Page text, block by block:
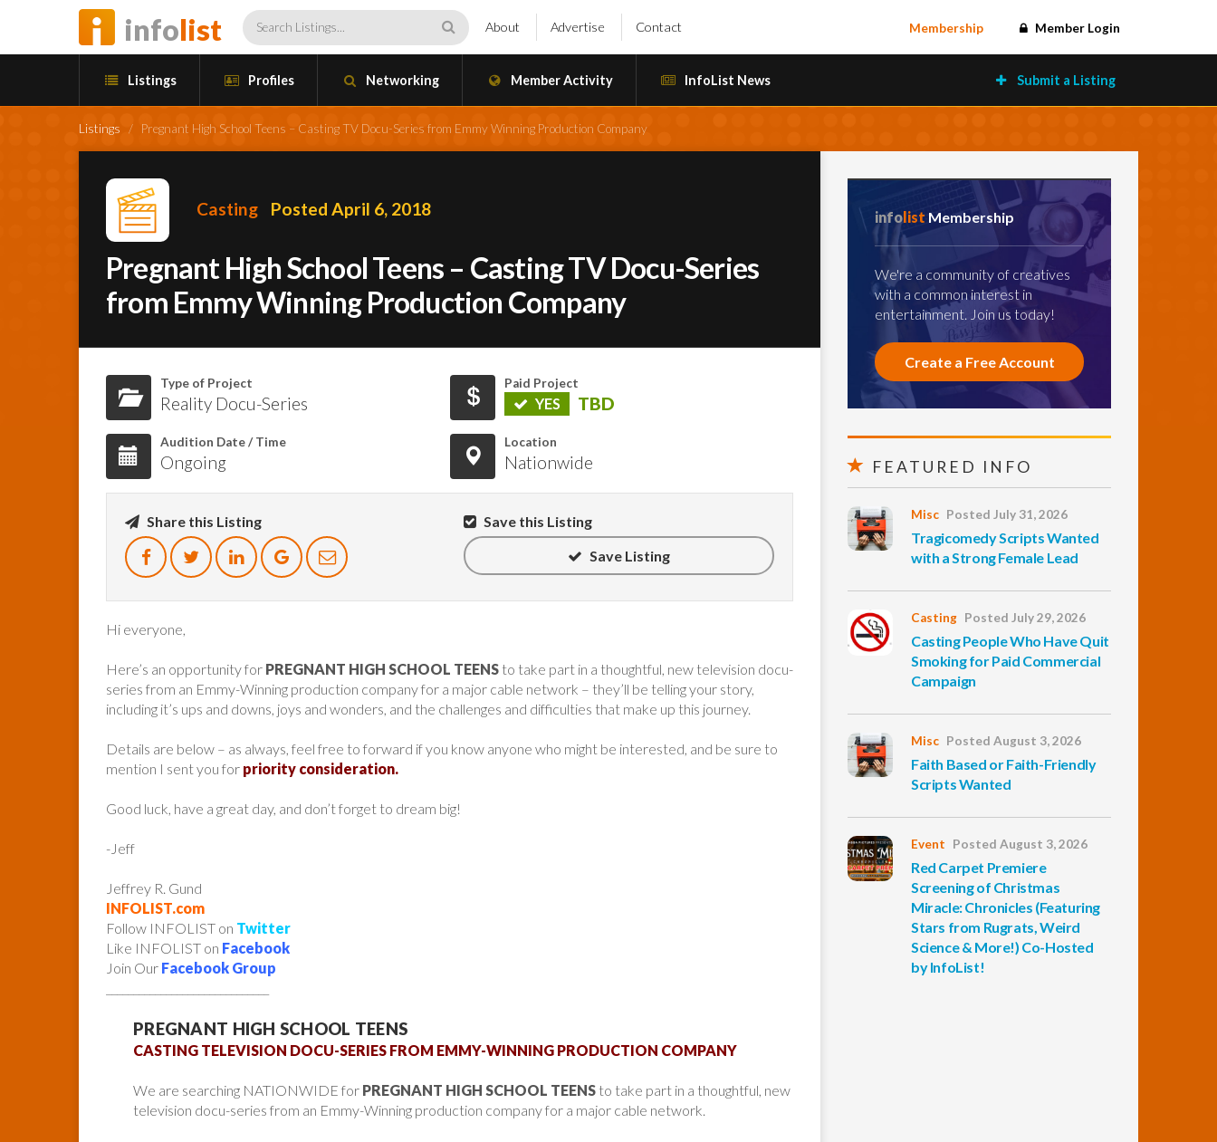
infolist About Advertise Contact Membership Member Login
Listings Profiles Networking Member Activity InfoList News Submit a Listing
Listings / Pregnant High School Teens – Casting TV Docu-Series from Emmy Winning Production Company
Casting Posted April 6, 2018
Pregnant High School Teens – Casting TV Docu-Series
from Emmy Winning Production Company
Type of Project
Reality Docu-Series
Paid Project
YES TBD
Audition Date / Time
Ongoing
Location
Nationwide
Share this Listing
Save this Listing
Save Listing
Hi everyone,
Here’s an opportunity for PREGNANT HIGH SCHOOL TEENS to take part in a thoughtful, new television docu-
series from an Emmy-Winning production company for a major cable network – they’ll be telling your story,
including it’s ups and downs, joys and wonders, and the challenges and difficulties that make up this journey.
Details are below – as always, feel free to forward if you know anyone who might be interested, and be sure to
mention I sent you for priority consideration.
Good luck, have a great day, and don’t forget to dream big!
-Jeff
Jeffrey R. Gund
INFOLIST.com
Follow INFOLIST on Twitter
Like INFOLIST on Facebook
Join Our Facebook Group
PREGNANT HIGH SCHOOL TEENS
CASTING TELEVISION DOCU-SERIES FROM EMMY-WINNING PRODUCTION COMPANY
We are searching NATIONWIDE for PREGNANT HIGH SCHOOL TEENS to take part in a thoughtful, new
television docu-series from an Emmy-Winning production company for a major cable network.
infolist Membership
We're a community of creatives
with a common interest in
entertainment. Join us today!
Create a Free Account
FEATURED INFO
Misc Posted July 31, 2026
Tragicomedy Scripts Wanted
with a Strong Female Lead
Casting Posted July 29, 2026
Casting People Who Have Quit
Smoking for Paid Commercial
Campaign
Misc Posted August 3, 2026
Faith Based or Faith-Friendly
Scripts Wanted
Event Posted August 3, 2026
Red Carpet Premiere
Screening of Christmas
Miracle: Chronicles (Featuring
Stars from Rugrats, Weird
Science & More!) Co-Hosted
by InfoList!